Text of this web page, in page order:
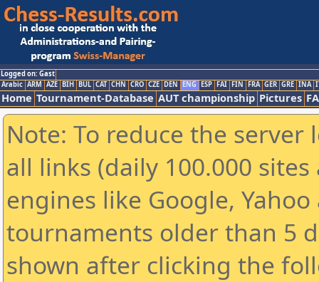
Logged on: Gast
Arabic ARM AZE BIH BUL CAT CHN CRO CZE DEN ENG ESP FAI FIN FRA GER GRE INA
Home Tournament-Database AUT championship Pictures
Note: To reduce the
all links (daily 100.000
engines like Google,
tournaments older than 5
shown after clicking the